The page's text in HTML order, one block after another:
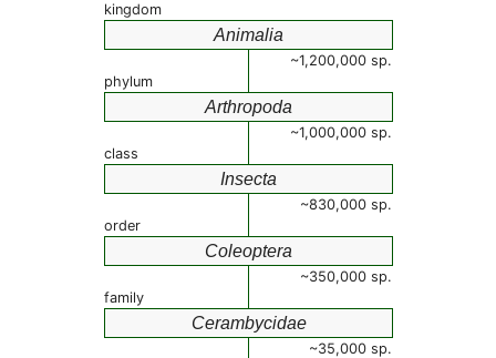
kingdom
Animalia
~1,200,000 sp.
phylum
Arthropoda
~1,000,000 sp.
class
Insecta
~830,000 sp.
order
Coleoptera
~350,000 sp.
family
Cerambycidae
~35,000 sp.